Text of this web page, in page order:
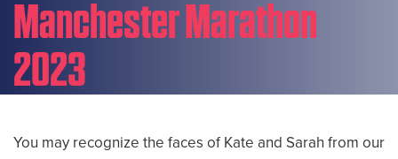
Manchester Marathon
2023
You may recognize the faces of Kate and Sarah from our